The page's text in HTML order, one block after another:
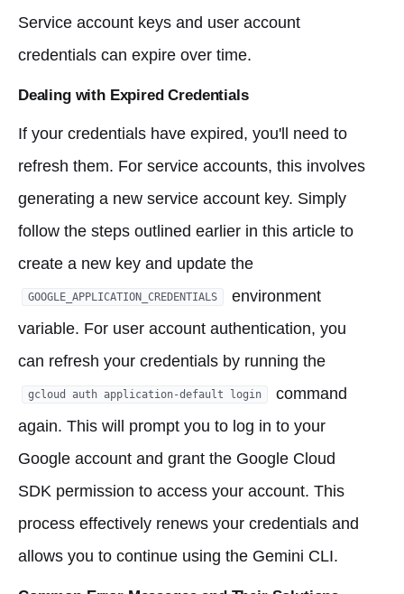
Service account keys and user account
credentials can expire over time.
Dealing with Expired Credentials
If your credentials have expired, you'll need to
refresh them. For service accounts, this involves
generating a new service account key. Simply
follow the steps outlined earlier in this article to
create a new key and update the
GOOGLE_APPLICATION_CREDENTIALS
environment
variable. For user account authentication, you
can refresh your credentials by running the
gcloud auth application-default login
command
again. This will prompt you to log in to your
Google account and grant the Google Cloud
SDK permission to access your account. This
process effectively renews your credentials and
allows you to continue using the Gemini CLI.